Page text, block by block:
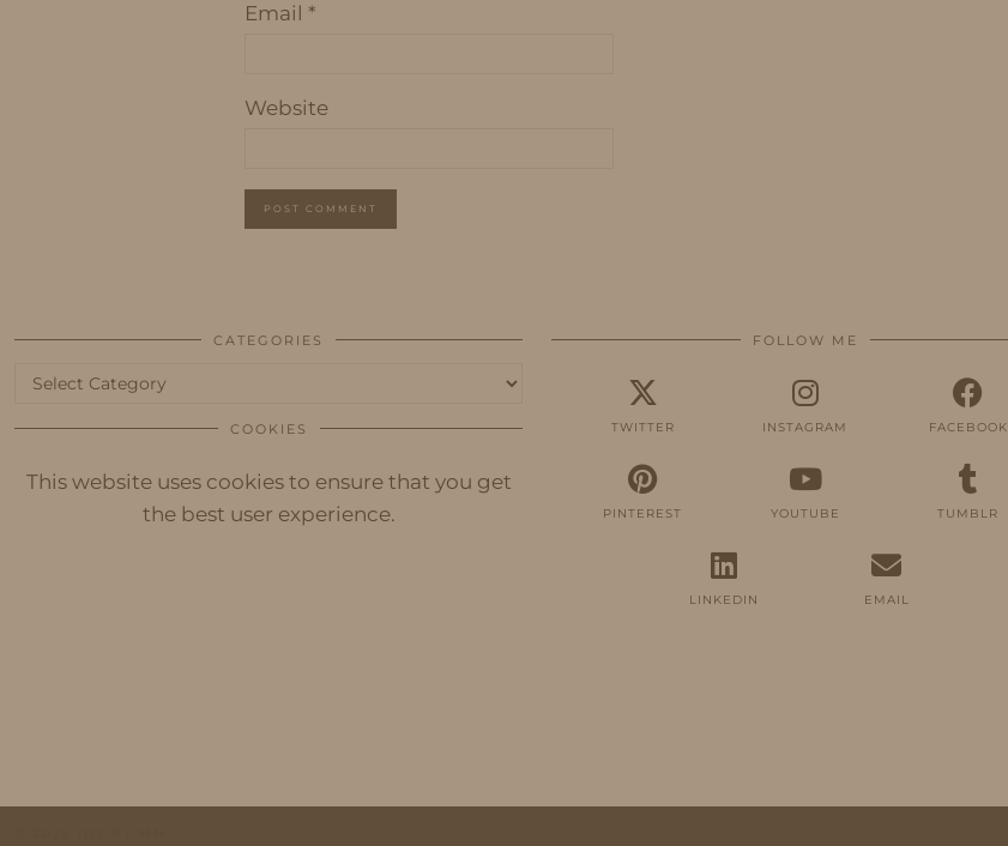
Email *
Website
CATEGORIES
Categories
COOKIES
This website uses cookies to ensure that you get
the best user experience.
FOLLOW ME
TWITTER INSTAGRAM FACEBOOK
PINTEREST YOUTUBE TUMBLR
LINKEDIN EMAIL